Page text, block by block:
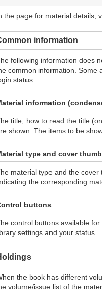
the page for material details,
information
following information does
common information. Some
status.
information
title, how to read the title
shown. The items to be
type and cover
material type and the
the corresponding
buttons
control buttons available
settings and your status
the book has different
volume/issue list of the